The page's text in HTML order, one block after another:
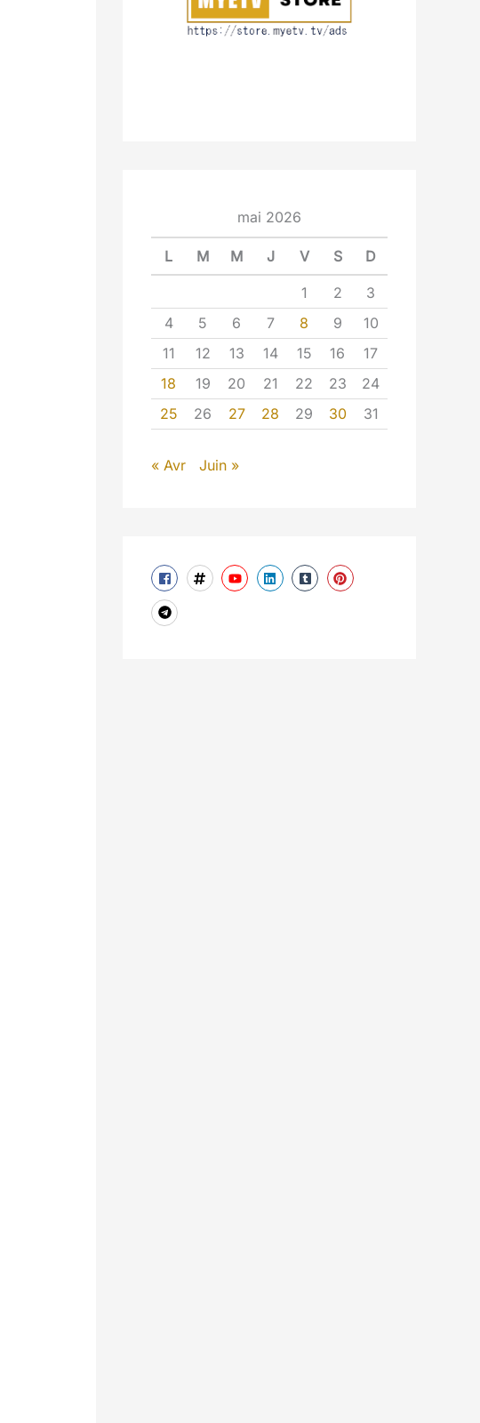
mai 2026
L M M J V S D
1 2
3
4
5 6 7 8 9
10
11
12 13 14 15 16
17
18
19 20 21 22 23
24
25
26 27 28 29 30 31
« Avr Juin »